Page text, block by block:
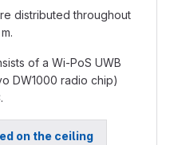
distributed throughout
of a Wi-PoS UWB
DW1000 radio chip)